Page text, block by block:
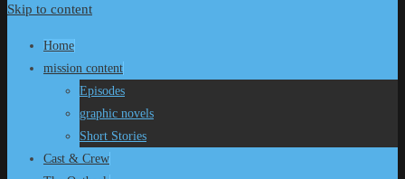
Skip to content
Home
mission content
Episodes
graphic novels
Short Stories
Cast & Crew